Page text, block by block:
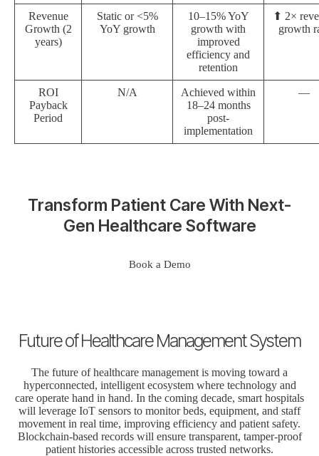
Revenue
Growth (2
years)
Static or <5%
YoY growth
10–15% YoY
growth with
improved
efficiency and
retention
⬆ 2×
growth
ROI
Payback
Period
N/A
Achieved within
18–24 months
post-
implementation
—
Transform Patient Care With Next-
Gen Healthcare Software
Book a Demo
Future of Healthcare Management System
The future of healthcare management is moving toward a
hyperconnected, intelligent ecosystem where technology and
care operate hand in hand. In the coming decade, smart hospitals
will leverage IoT sensors to monitor beds, equipment, and staff
movement in real time, improving efficiency and patient safety.
Blockchain-based records will ensure transparent, tamper-proof
patient histories accessible across trusted networks.